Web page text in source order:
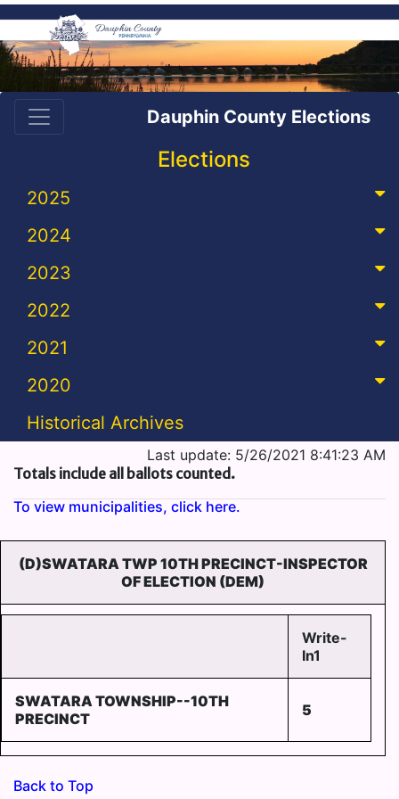
Dauphin County Elections
Elections
2025
2024
2023
2022
2021
2020
Historical Archives
Last update: 5/26/2021 8:41:23 AM
Totals include all ballots counted.
To view municipalities, click here.
(D)SWATARA TWP 10TH PRECINCT-INSPECTOR
OF ELECTION (DEM)
Write-
In1
SWATARA TOWNSHIP--10TH
PRECINCT
5
Back to Top